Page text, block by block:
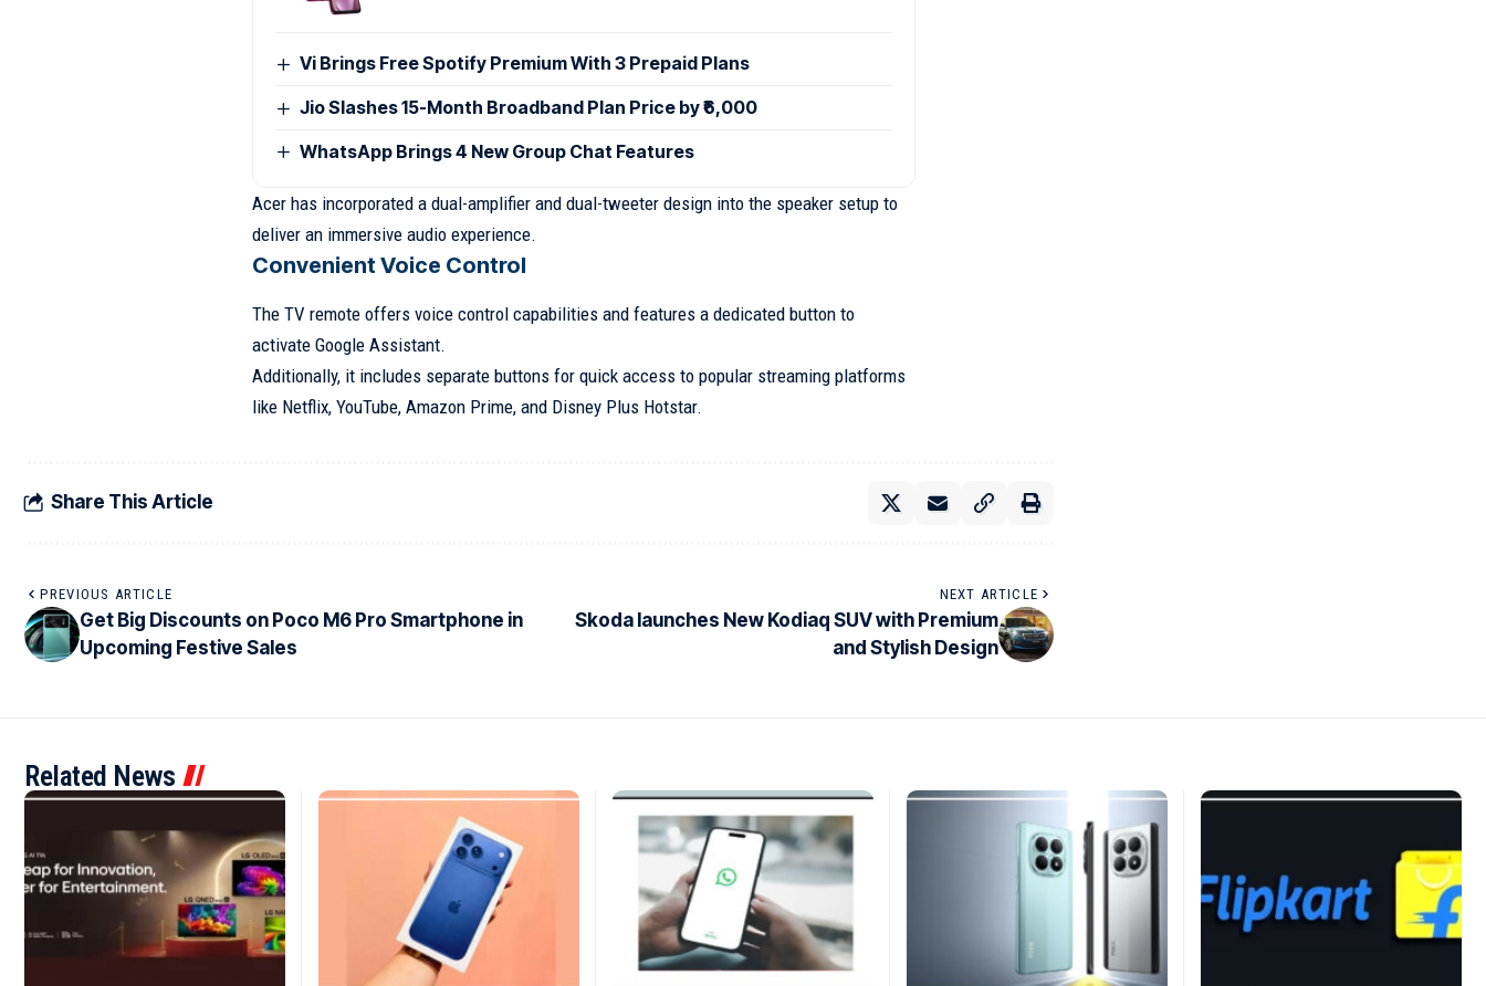
Vi Brings Free Spotify Premium With 3 Prepaid Plans
Jio Slashes 15-Month Broadband Plan Price by ₹6,000
WhatsApp Brings 4 New Group Chat Features
Acer has incorporated a dual-amplifier and dual-tweeter design into the speaker setup to
deliver an immersive audio experience.
Convenient Voice Control
The TV remote offers voice control capabilities and features a dedicated button to
activate Google Assistant.
Additionally, it includes separate buttons for quick access to popular streaming platforms
like Netflix, YouTube, Amazon Prime, and Disney Plus Hotstar.
Share This Article
PREVIOUS ARTICLE
Get Big Discounts on Poco M6 Pro Smartphone in
Upcoming Festive Sales
NEXT ARTICLE
Skoda launches New Kodiaq SUV with Premium
and Stylish Design
Related News